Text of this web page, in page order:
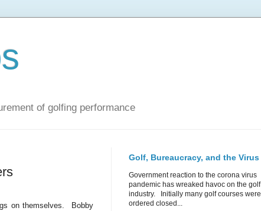
of golfing performance
on themselves.
Bobby
Golf, Bureaucracy, and the Virus
Government reaction to the corona virus
pandemic has wreaked havoc on the golf
industry. Initially many golf courses were
ordered closed...